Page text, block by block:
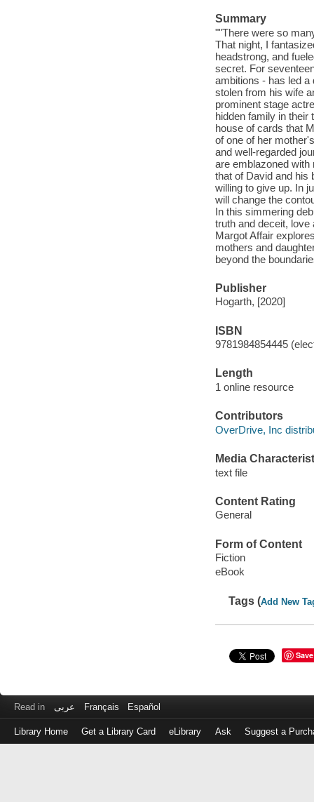
Summary
""There were so
That night, I
headstrong, and
secret. For
ambitions - has led a
stolen from his wife
prominent stage
hidden family in their
house of cards that
of one of her
and well-regarded
are emblazoned with
that of David and his
willing to give up. In
will change the
In this simmering
truth and deceit,
Margot Affair
mothers and
beyond the
Publisher
Hogarth, [2020]
ISBN
9781984854445
Length
1 online resource
Contributors
OverDrive, Inc
Media
text file
Content Rating
General
Form of Content
Fiction
eBook
Tags (Add New
Save
Read in عربى Français Español
Library Home Get a Library Card eLibrary Ask Suggest a